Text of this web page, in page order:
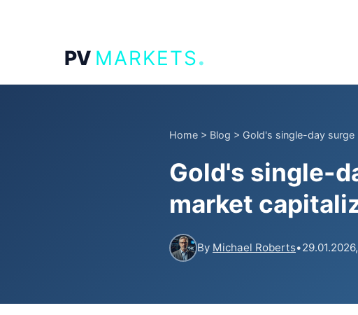
PV MARKETS.
Home > Blog > Gold's single-day surge
Gold's single-
market
By Michael Roberts•